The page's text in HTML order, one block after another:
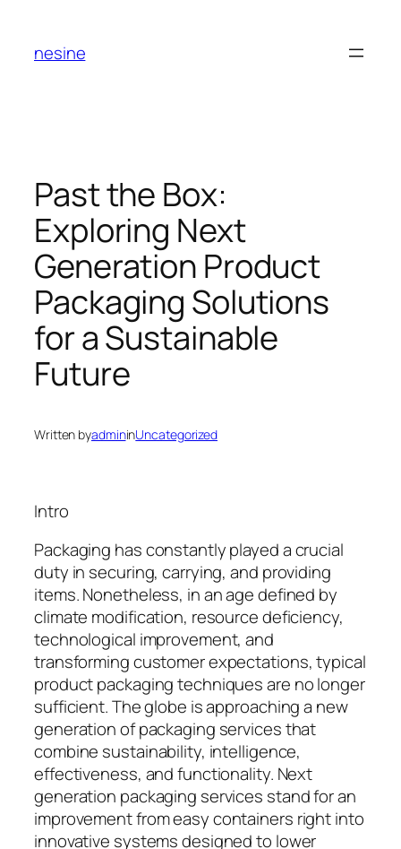
content
nesine
Past the Box:
Exploring Next
Generation Product
Packaging Solutions
for a Sustainable
Future
Written byadmininUncategorized
Intro
Packaging has constantly played a crucial
duty in securing, carrying, and providing
items. Nonetheless, in an age defined by
climate modification, resource deficiency,
technological improvement, and
transforming customer expectations, typical
product packaging techniques are no longer
sufficient. The globe is approaching a new
generation of packaging services that
combine sustainability, intelligence,
effectiveness, and functionality. Next
generation packaging services stand for an
improvement from easy containers right into
innovative systems designed to lower